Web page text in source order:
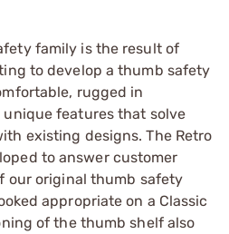
family is the result of
to develop a thumb safety
rugged in
features that solve
existing designs. The Retro
to answer customer
our original thumb safety
appropriate on a Classic
of the thumb shelf also